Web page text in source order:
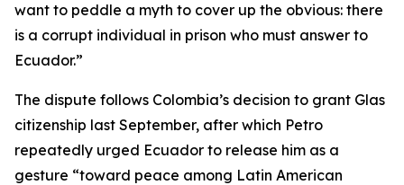
want to peddle a myth to cover up the obvious: there
is a corrupt individual in prison who must answer to
Ecuador.”
The dispute follows Colombia’s decision to grant Glas
citizenship last September, after which Petro
repeatedly urged Ecuador to release him as a
gesture “toward peace among Latin American